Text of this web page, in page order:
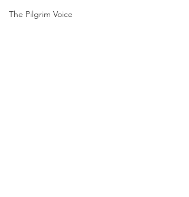
The Pilgrim Voice